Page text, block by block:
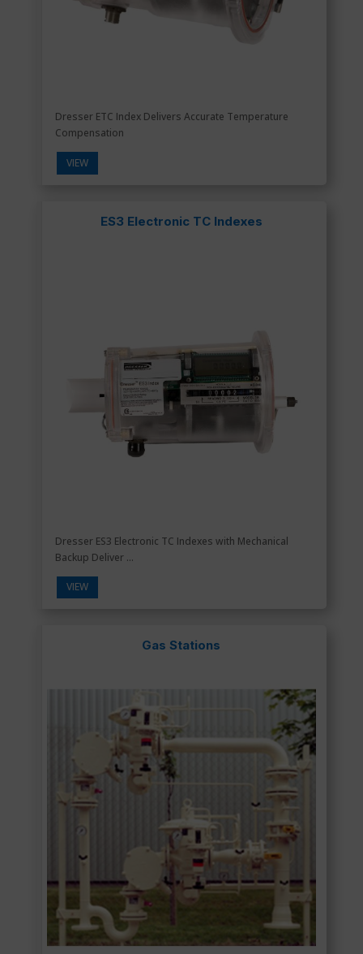
Dresser ETC Index Delivers Accurate Temperature
Compensation
VIEW
ES3 Electronic TC Indexes
Dresser ES3 Electronic TC Indexes with Mechanical
Backup Deliver ...
VIEW
Gas Stations